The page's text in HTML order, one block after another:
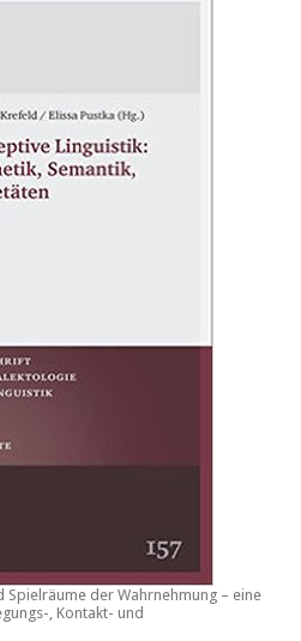
Spielräume der Wahrnehmung – eine
, Kontakt- und